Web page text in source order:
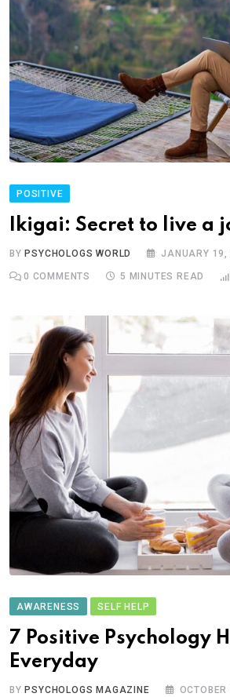
POSITIVE
Ikigai: Secret to live a
BYPSYCHOLOGS WORLD JANUARY 19,
0 COMMENTS 5 MINUTES READ
AWARENESS SELF HELP
7 Positive Psychology
Everyday
BY PSYCHOLOGS MAGAZINE